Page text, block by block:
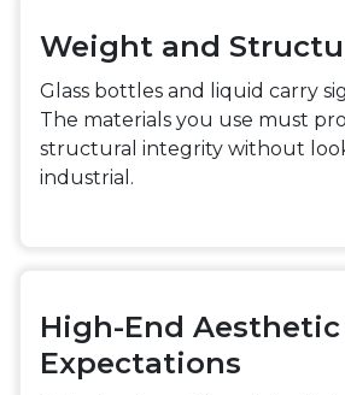
Weight and
Glass bottles and liquid carry
The materials you use must
structural integrity without
industrial.
High-End Aesthetic
Expectations